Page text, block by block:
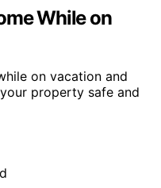
While on
on vacation and
property safe and